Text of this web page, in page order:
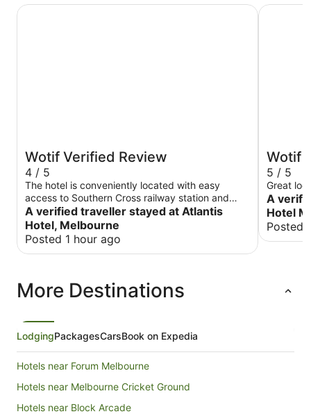
Wotif Verified Review
4 / 5
The hotel is conveniently located with easy
access to Southern Cross railway station and
Skybus terminal. Coles right across and several
restaurants within walking distance The staff is
quite helpful. Parking is available for an extra
charge.
A verified traveller stayed at Atlantis
Hotel, Melbourne
Posted 1 hour ago
Atlantis Hotel, Melbourne
Wotif
5 / 5
Great
A
Hotel
Posted
The
More Destinations
LodgingPackagesCarsBook on Expedia
Hotels near Forum Melbourne
Hotels near Melbourne Cricket Ground
Hotels near Block Arcade